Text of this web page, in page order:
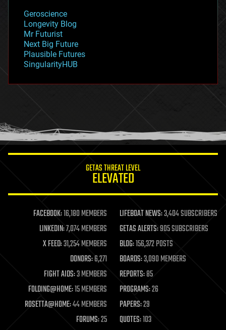
geopolitics
governance
government
gravity
habitats
hacking
humor
information science
life extension
machine learning
mapping
materials
mathematics
military
mobile phones
moore's law
nanotechnology
neuroscience
Geroscience
Longevity Blog
Mr Futurist
Next Big Future
Plausible Futures
SingularityHUB
GETAS THREAT LEVEL
ELEVATED
FACEBOOK:16,180 MEMBERS LIFEBOAT NEWS:3,404 SUBSCRIBERS
LINKEDIN:7,074 MEMBERS GETAS ALERTS:905 SUBSCRIBERS
X FEED:31,254 MEMBERS BLOG:156,372 POSTS
DONORS:6,271 BOARDS:3,090 MEMBERS
FIGHT AIDS:3 MEMBERS REPORTS:85
FOLDING@HOME:15 MEMBERS PROGRAMS:26
ROSETTA@HOME:44 MEMBERS PAPERS:29
FORUMS:25 QUOTES:103